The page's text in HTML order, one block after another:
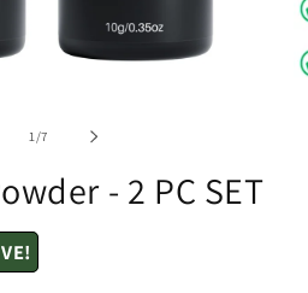
1/of
7
- 2 PC SET